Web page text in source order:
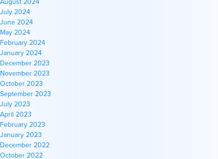
July 2024
June 2024
May 2024
February 2024
January 2024
December 2023
November 2023
October 2023
September 2023
July 2023
April 2023
February 2023
January 2023
December 2022
October 2022